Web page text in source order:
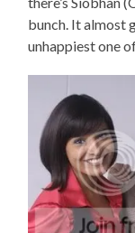
bunch. It almost
unhappiest one